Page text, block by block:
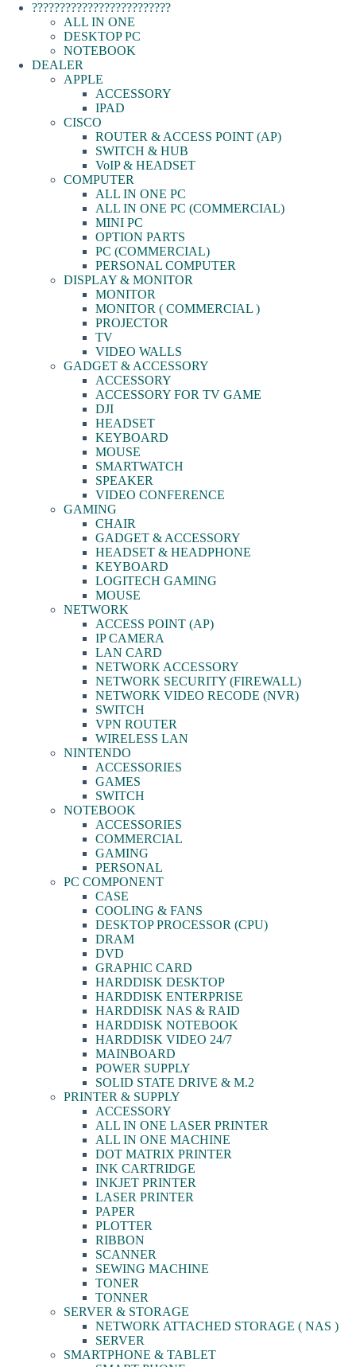
?????????????????????????
ALL IN ONE
DESKTOP PC
NOTEBOOK
DEALER
APPLE
ACCESSORY
IPAD
CISCO
ROUTER & ACCESS POINT (AP)
SWITCH & HUB
VoIP & HEADSET
COMPUTER
ALL IN ONE PC
ALL IN ONE PC (COMMERCIAL)
MINI PC
OPTION PARTS
PC (COMMERCIAL)
PERSONAL COMPUTER
DISPLAY & MONITOR
MONITOR
MONITOR ( COMMERCIAL )
PROJECTOR
TV
VIDEO WALLS
GADGET & ACCESSORY
ACCESSORY
ACCESSORY FOR TV GAME
DJI
HEADSET
KEYBOARD
MOUSE
SMARTWATCH
SPEAKER
VIDEO CONFERENCE
GAMING
CHAIR
GADGET & ACCESSORY
HEADSET & HEADPHONE
KEYBOARD
LOGITECH GAMING
MOUSE
NETWORK
ACCESS POINT (AP)
IP CAMERA
LAN CARD
NETWORK ACCESSORY
NETWORK SECURITY (FIREWALL)
NETWORK VIDEO RECODE (NVR)
SWITCH
VPN ROUTER
WIRELESS LAN
NINTENDO
ACCESSORIES
GAMES
SWITCH
NOTEBOOK
ACCESSORIES
COMMERCIAL
GAMING
PERSONAL
PC COMPONENT
CASE
COOLING & FANS
DESKTOP PROCESSOR (CPU)
DRAM
DVD
GRAPHIC CARD
HARDDISK DESKTOP
HARDDISK ENTERPRISE
HARDDISK NAS & RAID
HARDDISK NOTEBOOK
HARDDISK VIDEO 24/7
MAINBOARD
POWER SUPPLY
SOLID STATE DRIVE & M.2
PRINTER & SUPPLY
ACCESSORY
ALL IN ONE LASER PRINTER
ALL IN ONE MACHINE
DOT MATRIX PRINTER
INK CARTRIDGE
INKJET PRINTER
LASER PRINTER
PAPER
PLOTTER
RIBBON
SCANNER
SEWING MACHINE
TONER
TONNER
SERVER & STORAGE
NETWORK ATTACHED STORAGE ( NAS )
SERVER
SMARTPHONE & TABLET